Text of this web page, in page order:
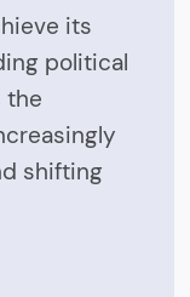
its
political
the
shifting